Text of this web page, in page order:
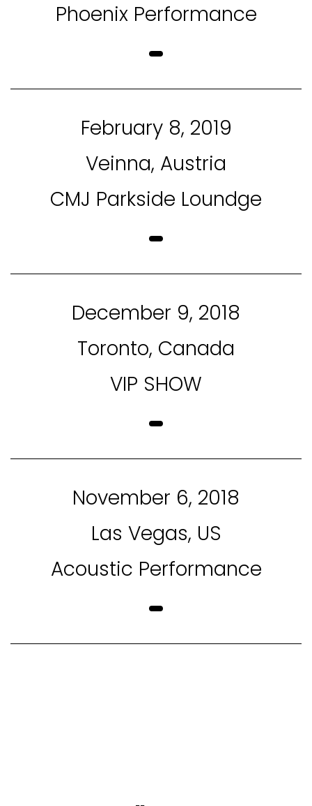
Phoenix Performance
February 8, 2019
Veinna, Austria
CMJ Parkside Loundge
December 9, 2018
Toronto, Canada
VIP SHOW
November 6, 2018
Las Vegas, US
Acoustic Performance